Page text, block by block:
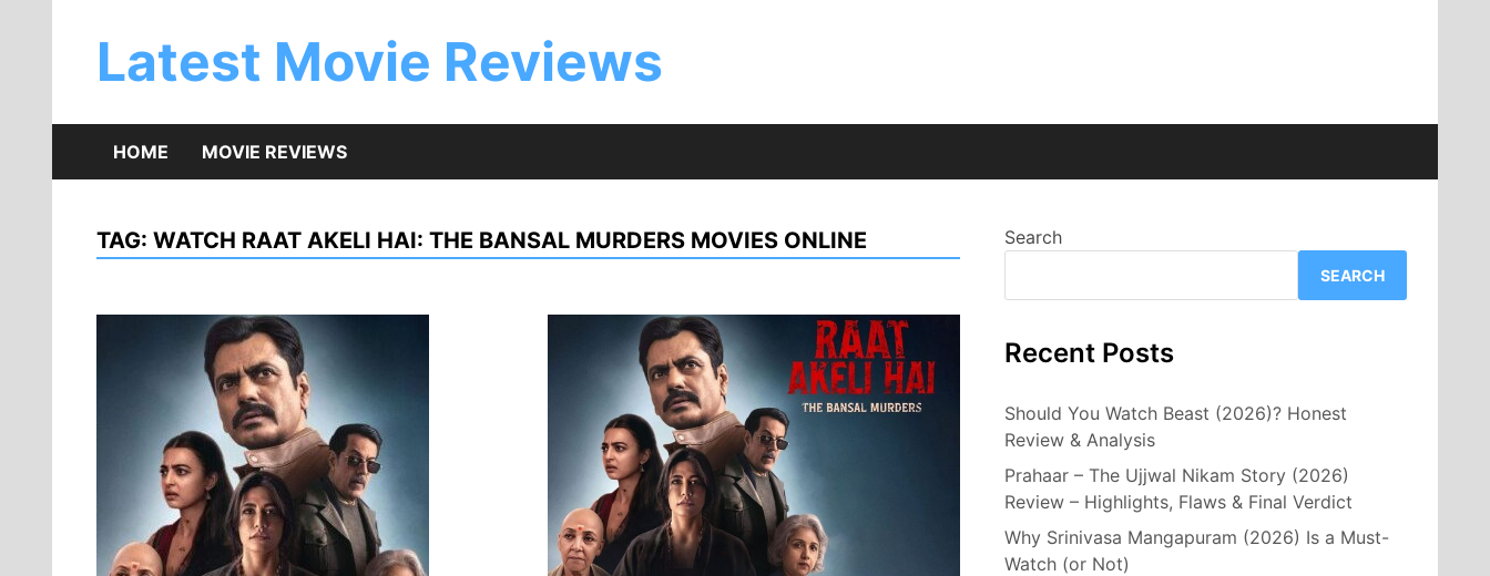
Latest Movie Reviews
HOME MOVIE REVIEWS
TAG: WATCH RAAT AKELI HAI: THE BANSAL MURDERS MOVIES ONLINE Search
SEARCH
Recent Posts
Should You Watch Beast (2026)? Honest
Review & Analysis
Prahaar – The Ujjwal Nikam Story (2026)
Review – Highlights, Flaws & Final Verdict
Why Srinivasa Mangapuram (2026) Is a Must-
Watch (or Not)